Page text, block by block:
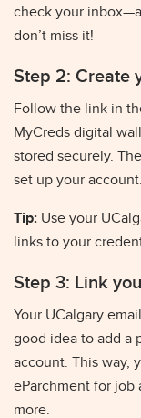
check your
don’t miss it!
Step 2: Create
Follow the link in
MyCreds digital
stored securely.
set up your account.
Tip: Use your
links to your
Step 3: Link
Your UCalgary
good idea to add a
account. This way,
eParchment for job
more.